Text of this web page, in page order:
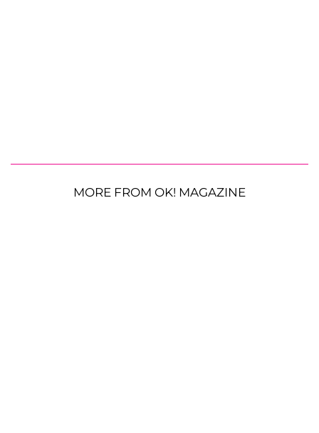
MORE FROM OK! MAGAZINE